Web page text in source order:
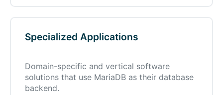
Specialized Applications
Domain-specific and vertical software
solutions that use MariaDB as their database
backend.